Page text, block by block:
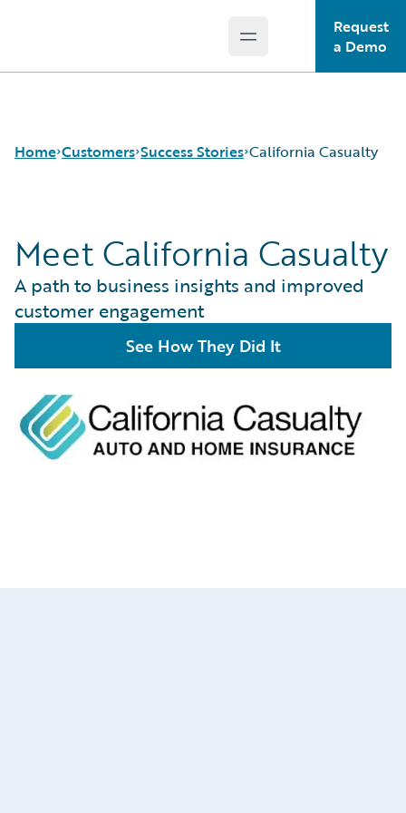
Open main menu
Request
a Demo
Home Customers
Success Stories
Customer Support
Guidewire All-Stars
Success Stories California Casualty
Meet California Casualty
A path to business insights and improved
customer engagement
See How They Did It